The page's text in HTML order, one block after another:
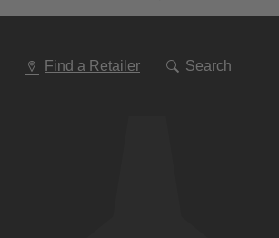
Find a Retailer Search
To